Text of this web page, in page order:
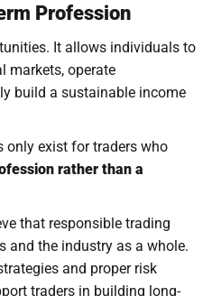
Profession
It allows individuals to
markets, operate
build a sustainable income
only exist for traders who
rather than a
that responsible trading
and the industry as a whole.
and proper risk
traders in building long-